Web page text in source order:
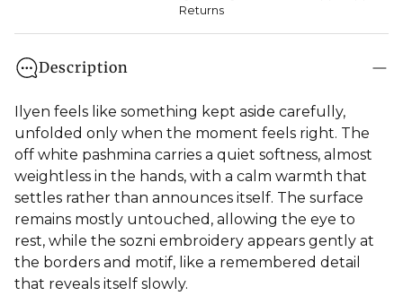
Returns
Description
Ilyen feels like something kept aside carefully,
unfolded only when the moment feels right. The
off white pashmina carries a quiet softness, almost
weightless in the hands, with a calm warmth that
settles rather than announces itself. The surface
remains mostly untouched, allowing the eye to
rest, while the sozni embroidery appears gently at
the borders and motif, like a remembered detail
that reveals itself slowly.